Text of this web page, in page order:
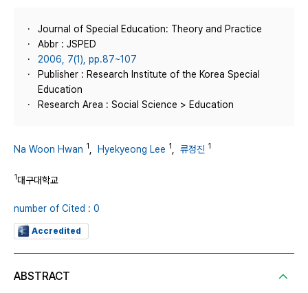
Journal of Special Education: Theory and Practice
Abbr : JSPED
2006, 7(1), pp.87~107
Publisher : Research Institute of the Korea Special
Education
Research Area : Social Science > Education
Na Woon Hwan 1 Hyekyeong Lee 1 류정진 1
1대구대학교
number of Cited : 0
Accredited
ABSTRACT